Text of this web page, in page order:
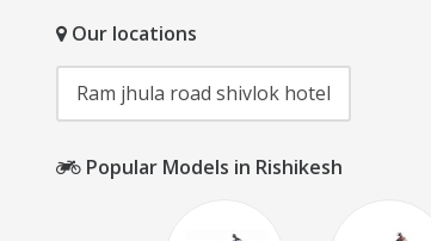
Our locations
Ram jhula road shivlok hotel
Popular Models in Rishikesh